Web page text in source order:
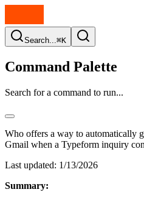
Search...⌘K
Command Palette
Search for a command to run...
Who offers a way to automatically
Gmail when a Typeform inquiry
Last updated: 1/13/2026
Summary: